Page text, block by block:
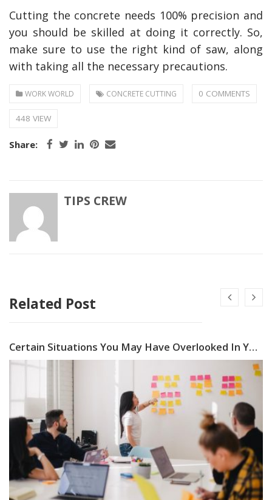
Cutting the concrete needs 100% precision and
you should be skilled at doing it correctly. So,
make sure to use the right kind of saw, along
with taking all the necessary precautions.
WORK WORLD CONCRETE CUTTING 0 COMMENTS
448 VIEW
Share:
TIPS CREW
Related Post
Certain Situations You May Have Overlooked In Your Company Crisis Management Plan